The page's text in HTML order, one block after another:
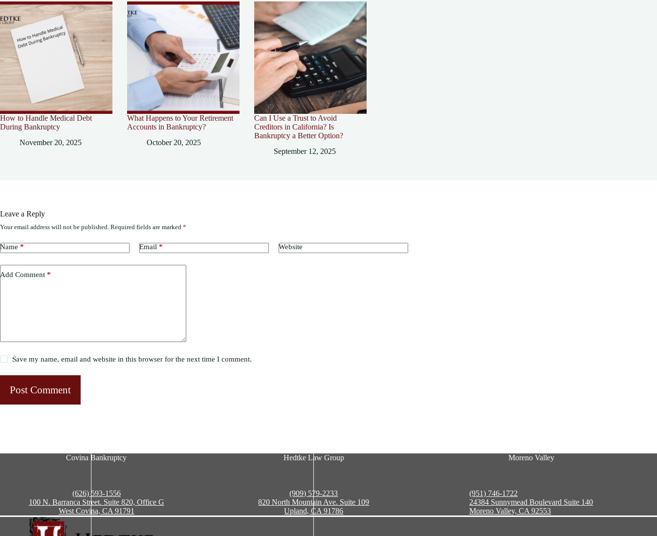
How to Handle Medical Debt
During Bankruptcy
November 20, 2025
What Happens to Your Retirement
Accounts in Bankruptcy?
October 20, 2025
Can I Use a Trust to Avoid
Creditors in California? Is
Bankruptcy a Better Option?
September 12, 2025
Leave a Reply
Your email address will not be published. Required fields are marked *
Name * Email * Website
Add Comment *
Save my name, email and website in this browser for the next time I comment.
Post Comment
Covina Bankruptcy
(626) 593-1556
100 N. Barranca Street. Suite 820, Office G
West Covina, CA 91791
Hedtke Law Group
(909) 579-2233
820 North Mountain Ave. Suite 109
Upland, CA 91786
Moreno Valley
(951) 746-1722
24384 Sunnymead Boulevard Suite 140
Moreno Valley, CA 92553